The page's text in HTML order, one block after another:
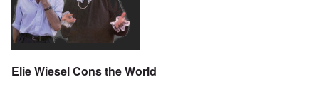
Elie Wiesel Cons the World